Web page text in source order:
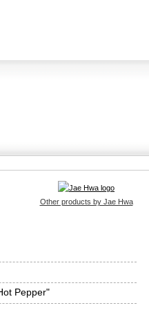
Other products by Jae Hwa
Pepper"